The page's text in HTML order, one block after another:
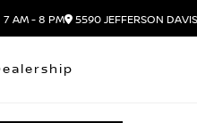
7 AM - 8 PM 5590 JEFFERSON